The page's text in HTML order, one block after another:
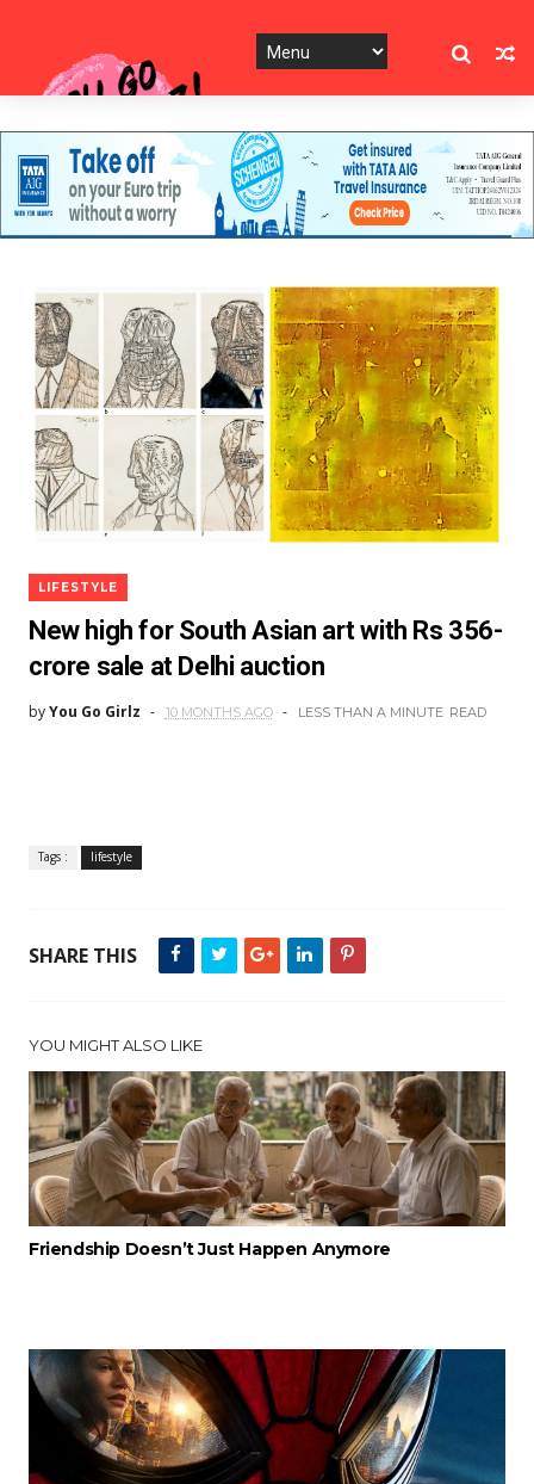
LIFESTYLE
New high for South Asian art with Rs 356-
crore sale at Delhi auction
byYou Go Girlz 10 MONTHS AGO LESS THAN A MINUTE READ
Tags : lifestyle
SHARE THIS
YOU MIGHT ALSO LIKE
Friendship Doesn’t Just Happen Anymore